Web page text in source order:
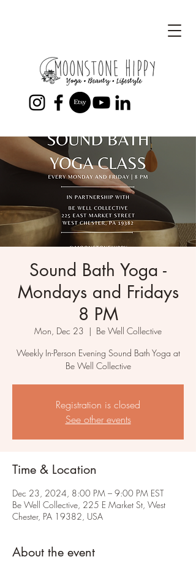
Sound Bath Yoga -
Mondays and Fridays
8 PM
Mon, Dec 23
  |
Be Well Collective
Weekly In-Person Evening Sound Bath Yoga at
Be Well Collective
Registration is closed
See other events
Time & Location
Dec 23, 2024, 8:00 PM – 9:00 PM EST
Be Well Collective, 225 E Market St, West
Chester, PA 19382, USA
About the event